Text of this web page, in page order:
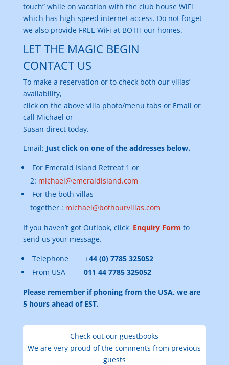
touch” while on vacation with the club house WiFi
which has high-speed internet access. Do not forget
we also provide FREE WiFi at BOTH our homes.
LET THE MAGIC BEGIN
CONTACT US
To make a reservation or to check both our villas’
availability,
click on the above villa photo/menu tabs or Email or
call Michael or
Susan direct today.
Email: Just click on one of the addresses below.
For Emerald Island Retreat 1 or
2: michael@emeraldisland.com
For the both villas
together : michael@bothourvillas.com
If you haven’t got Outlook, click Enquiry Form to
send us your message.
Telephone +44 (0) 7785 325052
From USA
011 44 7785 325052
Please remember if phoning from the USA, we are
5 hours ahead of EST.
Check out our guestbooks
We are very proud of the comments from previous
guests